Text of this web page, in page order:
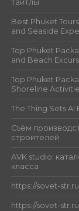
тайтлы
Best Phuket
and Seaside
Top Phuket
and Beach
Top Phuket
Shoreline
The Thing Sets
Съём
строителей
AVK studio:
класса
https://sovet-
https://sovet-